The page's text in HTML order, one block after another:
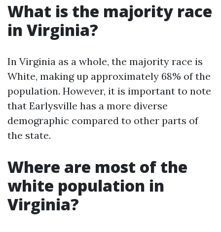
What is the majority race
in Virginia?
In Virginia as a whole, the majority race is
White, making up approximately 68% of the
population. However, it is important to note
that Earlysville has a more diverse
demographic compared to other parts of
the state.
Where are most of the
white population in
Virginia?